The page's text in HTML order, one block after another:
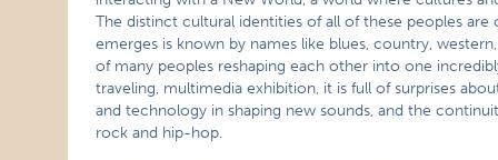
The distinct cultural identities of all of these peoples
emerges is known by names like blues, country,
of many peoples reshaping each other into one
traveling, multimedia exhibition, it is full of surprises
and technology in shaping new sounds, and the
rock and hip-hop.